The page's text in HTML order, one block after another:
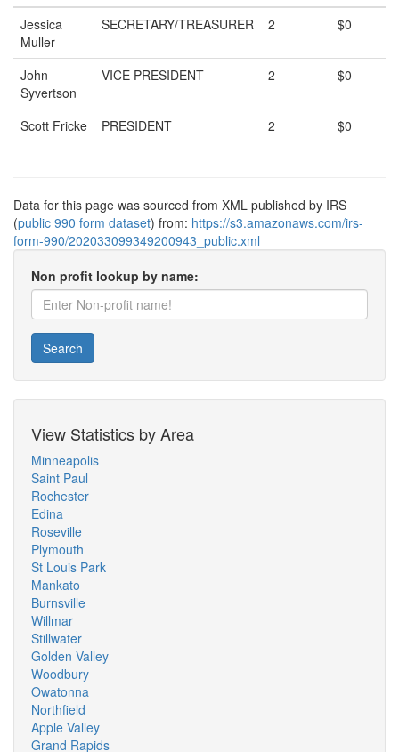
Jessica
Muller
SECRETARY/TREASURER 2 $0
John
Syvertson
VICE PRESIDENT 2 $0
Scott Fricke PRESIDENT 2 $0
Data for this page was sourced from XML published by IRS
(public 990 form dataset) from: https://s3.amazonaws.com/irs-
form-990/202033099349200943_public.xml
Non profit lookup by name:
Search
View Statistics by Area
Minneapolis
Saint Paul
Rochester
Edina
Roseville
Plymouth
St Louis Park
Mankato
Burnsville
Willmar
Stillwater
Golden Valley
Woodbury
Owatonna
Northfield
Apple Valley
Grand Rapids